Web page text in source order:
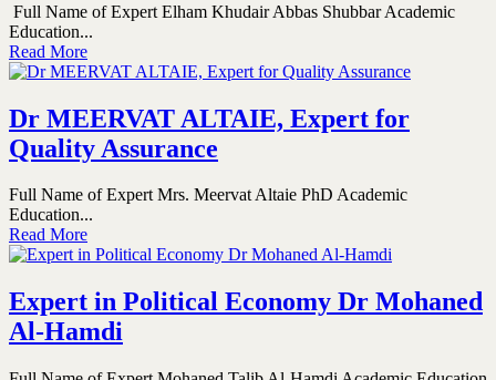
Full Name of Expert Elham Khudair Abbas Shubbar Academic
Education...
Read More
Dr MEERVAT ALTAIE, Expert for
Quality Assurance
Full Name of Expert Mrs. Meervat Altaie PhD Academic
Education...
Read More
Expert in Political Economy Dr Mohaned
Al-Hamdi